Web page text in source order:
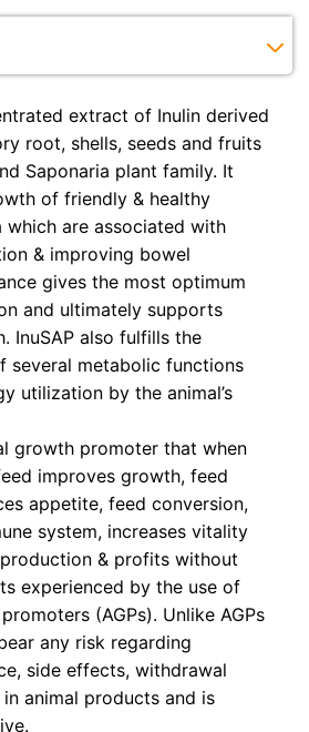
extract of Inulin derived
root, shells, seeds and fruits
Saponaria plant family. It
of friendly & healthy
which are associated with
& improving bowel
gives the most optimum
and ultimately supports
InuSAP also fulfills the
several metabolic functions
utilization by the animal’s
growth promoter that when
improves growth, feed
appetite, feed conversion,
system, increases vitality
& profits without
experienced by the use of
(AGPs). Unlike AGPs
any risk regarding
side effects, withdrawal
animal products and is